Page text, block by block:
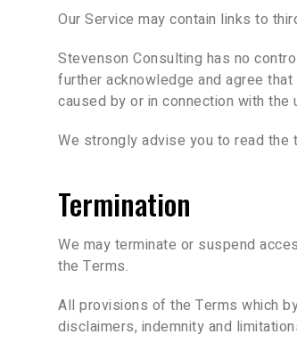
Our Service may contain links to
Stevenson Consulting has no
further acknowledge and agree
caused by or in connection with
We strongly advise you to read
Termination
We may terminate or suspend
the Terms.
All provisions of the Terms which
disclaimers, indemnity and